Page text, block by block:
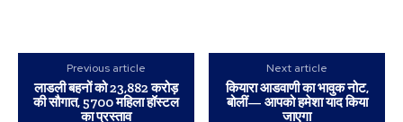
Previous article
लाडली बहनों को 23,882 करोड़
की सौगात, 5700 महिला हॉस्टल
का प्रस्ताव
Next article
कियारा आडवाणी का भावुक नोट,
बोलीं— आपको हमेशा याद किया
जाएगा